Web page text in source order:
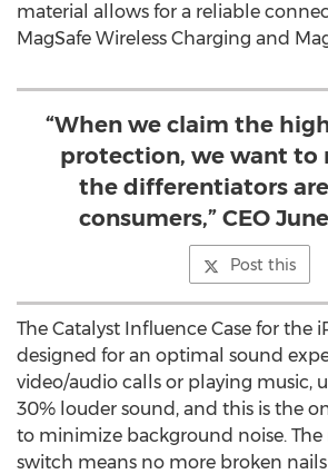
material allows for a reliable
MagSafe Wireless Charging and
“When we claim the
protection, we want to
the differentiators
consumers,” CEO
Post this
The Catalyst Influence Case for the
designed for an optimal sound
video/audio calls or playing music,
30% louder sound, and this is the
to minimize background noise.
switch means no more broken